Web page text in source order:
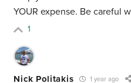
YOUR expense. Be careful
1
Nick Politakis 1 year ago